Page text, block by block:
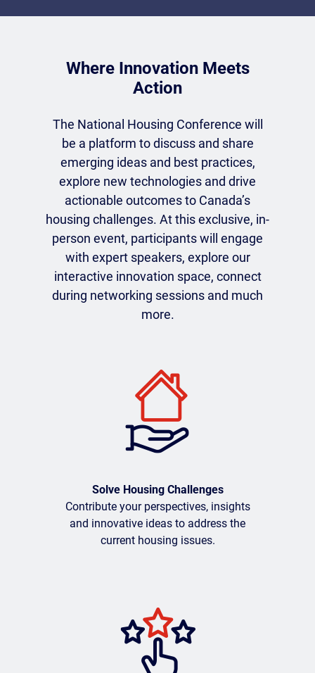
Where Innovation Meets
Action
The National Housing Conference will
be a platform to discuss and share
emerging ideas and best practices,
explore new technologies and drive
actionable outcomes to Canada’s
housing challenges. At this exclusive, in-
person event, participants will engage
with expert speakers, explore our
interactive innovation space, connect
during networking sessions and much
more.
Solve Housing Challenges
Contribute your perspectives, insights
and innovative ideas to address the
current housing issues.